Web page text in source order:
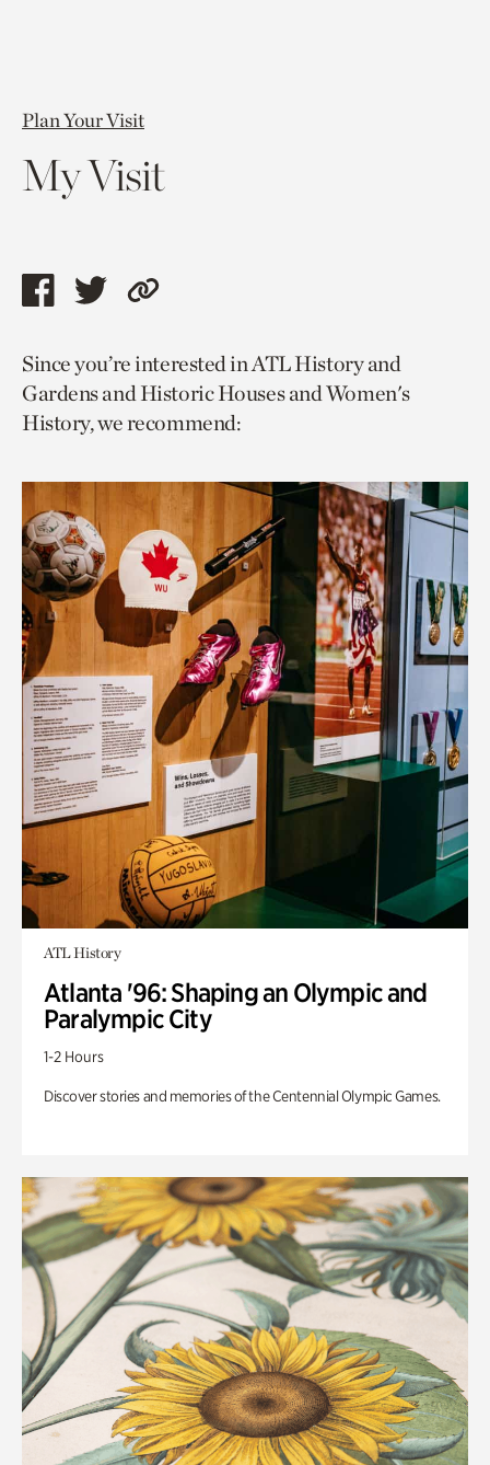
Plan Your Visit
My Visit
Share
page
via
facebook
Share
page
via
twitter
Copy
to
current
page.
Since you’re interested in ATL History and
Gardens and Historic Houses and Women's
History, we recommend:
ATL History
Atlanta '96: Shaping an Olympic and
Paralympic City
1-2 Hours
Discover stories and memories of the Centennial Olympic Games.